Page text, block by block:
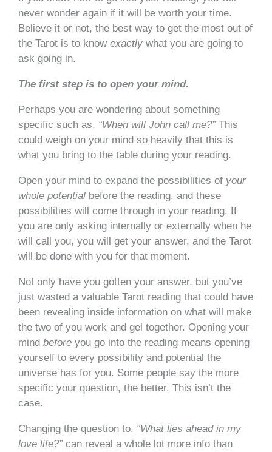
never wonder again if it will be worth your time.
Believe it or not, the best way to get the most out of
the Tarot is to know exactly what you are going to
ask going in.
The first step is to open your mind.
Perhaps you are wondering about something
specific such as, “When will John call me?”This
could weigh on your mind so heavily that this is
what you bring to the table during your reading.
Open your mind to expand the possibilities of your
whole potential before the reading, and these
possibilities will come through in your reading. If
you are only asking internally or externally when he
will call you, you will get your answer, and the Tarot
will be done with you for that moment.
Not only have you gotten your answer, but you’ve
just wasted a valuable Tarot reading that could have
been revealing inside information on what will make
the two of you work and gel together. Opening your
mind before you go into the reading means opening
yourself to every possibility and potential the
universe has for you. Some people say the more
specific your question, the better. This isn’t the
case.
Changing the question to, “What lies ahead in my
love life?”can reveal a whole lot more info than